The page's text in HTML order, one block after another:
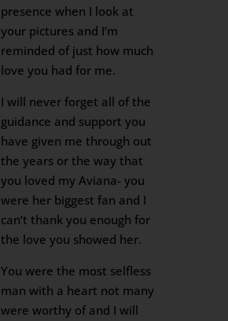
presence when I look at
your pictures and I’m
reminded of just how much
love you had for me.
I will never forget all of the
guidance and support you
have given me through out
the years or the way that
you loved my Aviana- you
were her biggest fan and I
can’t thank you enough for
the love you showed her.
You were the most selfless
man with a heart not many
were worthy of and I will